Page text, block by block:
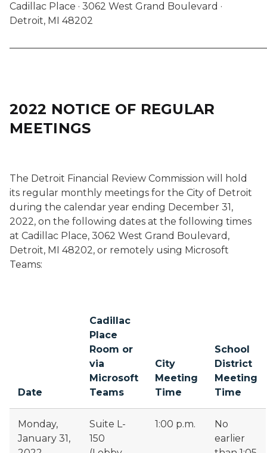
Cadillac Place · 3062 West Grand Boulevard ·
Detroit, MI 48202
2022 NOTICE OF REGULAR
MEETINGS
The Detroit Financial Review Commission will hold
its regular monthly meetings for the City of Detroit
during the calendar year ending December 31,
2022, on the following dates at the following times
at Cadillac Place, 3062 West Grand Boulevard,
Detroit, MI 48202, or remotely using Microsoft
Teams:
Date
Cadillac
Place
Room or
via
Microsoft
Teams
City
Meeting
Time
School
District
Meeting
Time
Monday,
January 31,
Suite L-
150
1:00 p.m.
No
earlier